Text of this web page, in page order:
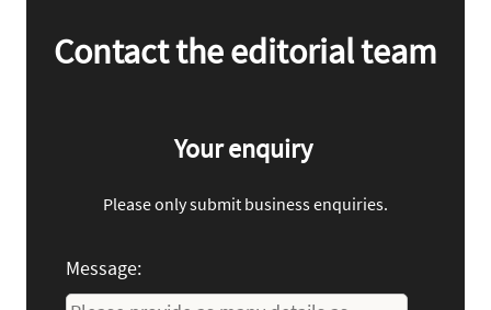
Contact the editorial team
Your enquiry
Please only submit business enquiries.
Message: